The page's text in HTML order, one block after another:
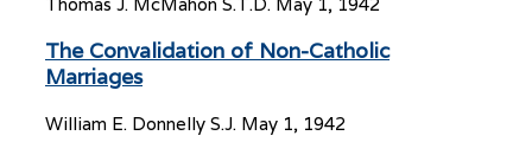
The Convalidation of Non-Catholic
Marriages
William E. Donnelly S.J. May 1, 1942